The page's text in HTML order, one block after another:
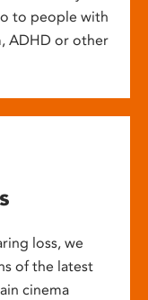
to people with
ADHD or other
loss, we
of the latest
cinema